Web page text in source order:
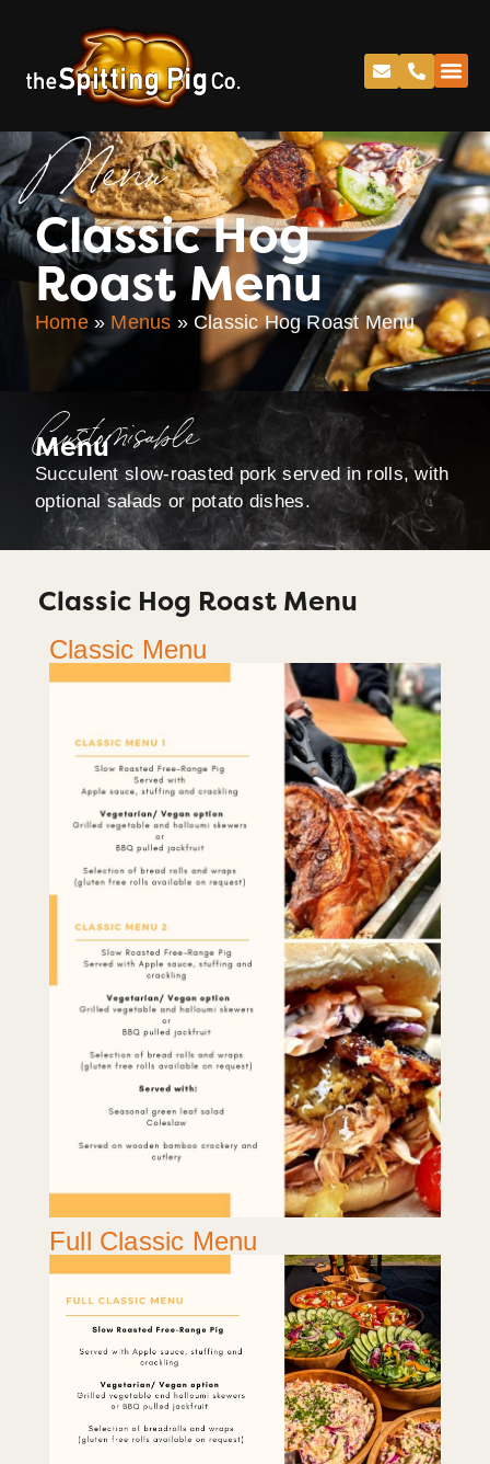
Menu
Classic Hog
Roast Menu
Home» Menus » Classic Hog Roast Menu
Customisable
Menu
Succulent slow-roasted pork served in rolls, with
optional salads or potato dishes.
Classic Hog Roast Menu
Classic Menu
Full Classic Menu